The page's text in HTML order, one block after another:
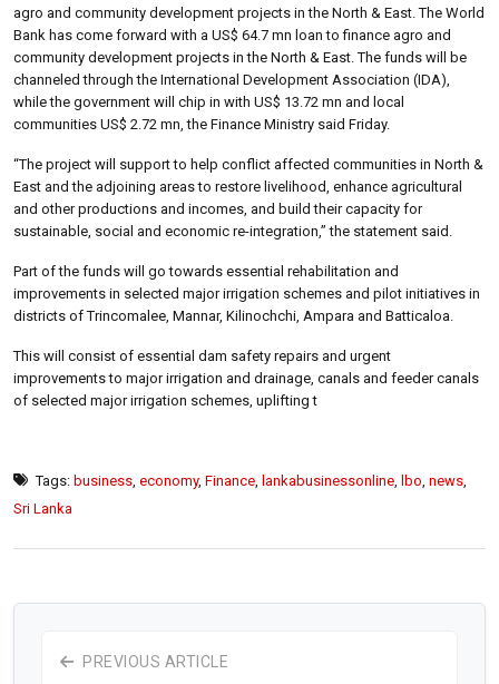
agro and community development projects in the North & East. The World
Bank has come forward with a US$ 64.7 mn loan to finance agro and
community development projects in the North & East. The funds will be
channeled through the International Development Association (IDA),
while the government will chip in with US$ 13.72 mn and local
communities US$ 2.72 mn, the Finance Ministry said Friday.
“The project will support to help conflict affected communities in North &
East and the adjoining areas to restore livelihood, enhance agricultural
and other productions and incomes, and build their capacity for
sustainable, social and economic re-integration,” the statement said.
Part of the funds will go towards essential rehabilitation and
improvements in selected major irrigation schemes and pilot initiatives in
districts of Trincomalee, Mannar, Kilinochchi, Ampara and Batticaloa.
This will consist of essential dam safety repairs and urgent
improvements to major irrigation and drainage, canals and feeder canals
of selected major irrigation schemes, uplifting t
Tags: business economy, Finance lankabusinessonline lbo news
Sri Lanka
PREVIOUS ARTICLE